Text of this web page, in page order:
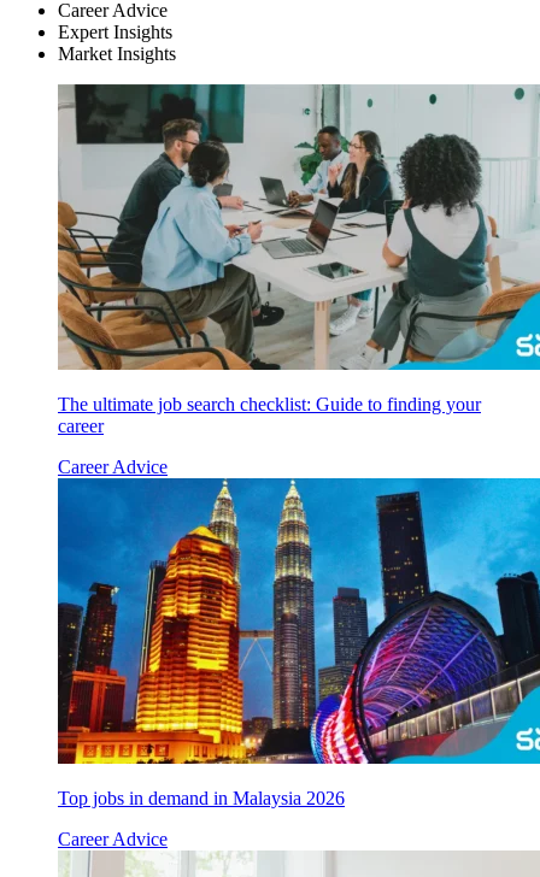
Career Advice
Expert Insights
Market Insights
The ultimate job search checklist: Guide to finding your
career
Career Advice
Top jobs in demand in Malaysia 2026
Career Advice